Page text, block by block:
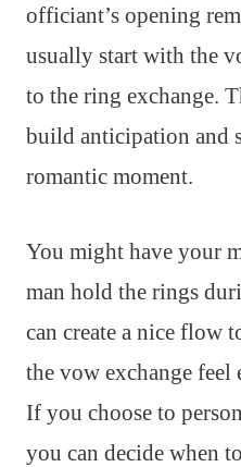
officiant’s opening
usually start with the
to the ring exchange.
build anticipation and
romantic moment.
You might have your
man hold the rings
can create a nice flow
the vow exchange feel
If you choose to
you can decide when